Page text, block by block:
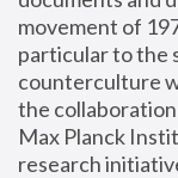
movement of
particular to the
counterculture
the
Max Planck
research